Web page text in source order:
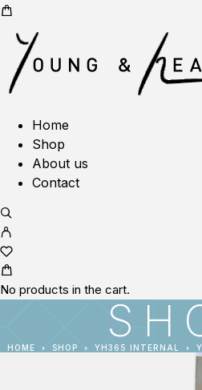
Home
Shop
About us
Contact
No products in the cart.
HOME SHOP YH365 INTERNAL